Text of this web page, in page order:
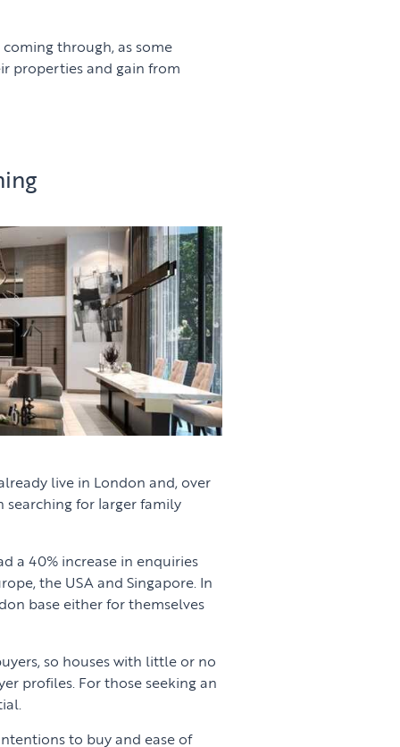
through, as some
properties and gain from
live in London and, over
searching for larger family
a 40% increase in enquiries
the USA and Singapore. In
base either for themselves
so houses with little or no
profiles. For those seeking an
to buy and ease of